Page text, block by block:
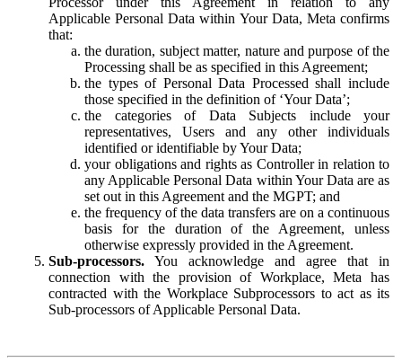
Applicable Personal Data within Your Data, Meta confirms
that:
the duration, subject matter, nature and purpose of the
Processing shall be as specified in this Agreement;
the types of Personal Data Processed shall include
those specified in the definition of ‘Your Data’;
the categories of Data Subjects include your
representatives, Users and any other individuals
identified or identifiable by Your Data;
your obligations and rights as Controller in relation to
any Applicable Personal Data within Your Data are as
set out in this Agreement and the MGPT; and
the frequency of the data transfers are on a continuous
basis for the duration of the Agreement, unless
otherwise expressly provided in the Agreement.
Sub-processors. You acknowledge and agree that in
connection with the provision of Workplace, Meta has
contracted with the Workplace Subprocessors to act as its
Sub-processors of Applicable Personal Data.